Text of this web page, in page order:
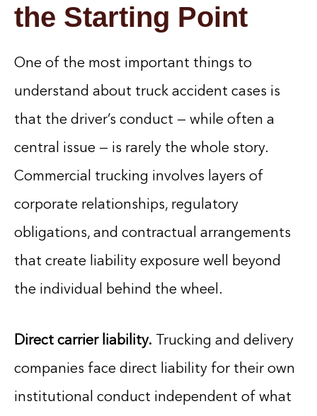
the Starting Point
One of the most important things to
understand about truck accident cases is
that the driver’s conduct — while often a
central issue — is rarely the whole story.
Commercial trucking involves layers of
corporate relationships, regulatory
obligations, and contractual arrangements
that create liability exposure well beyond
the individual behind the wheel.
Direct carrier liability. Trucking and delivery
companies face direct liability for their own
institutional conduct independent of what